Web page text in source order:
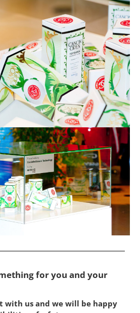
for you and your
with us and we will be happy